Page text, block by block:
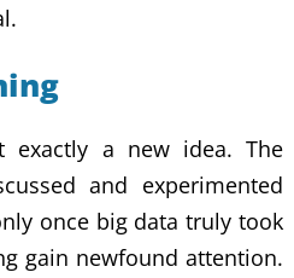
exactly a new idea. The
and experimented
once big data truly took
gain newfound attention.